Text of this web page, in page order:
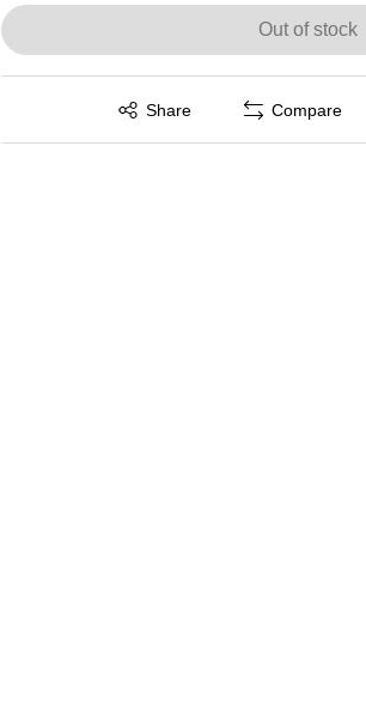
Out of stock
Share
Exited tooltip Compare